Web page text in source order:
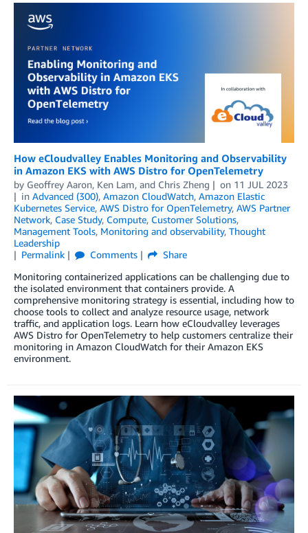
How eCloudvalley Enables Monitoring and Observability
in Amazon EKS with AWS Distro for OpenTelemetry
by Geoffrey Aaron, Ken Lam, and Chris Zheng on 11 JUL 2023
in Advanced (300), Amazon CloudWatch, Amazon Elastic
Kubernetes Service, AWS Distro for OpenTelemetry, AWS Partner
Network, Case Study, Compute, Customer Solutions,
Management Tools, Monitoring and observability, Thought
Leadership
Permalink
Comments
Share
Monitoring containerized applications can be challenging due to
the isolated environment that containers provide. A
comprehensive monitoring strategy is essential, including how to
choose tools to collect and analyze resource usage, network
traffic, and application logs. Learn how eCloudvalley leverages
AWS Distro for OpenTelemetry to help customers centralize their
monitoring in Amazon CloudWatch for their Amazon EKS
environment.